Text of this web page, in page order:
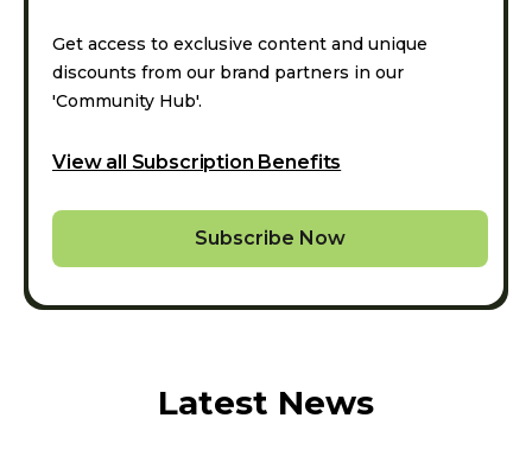
Get access to exclusive content and unique
discounts from our brand partners in our
'Community Hub'.
View all Subscription Benefits
Subscribe Now
Latest News